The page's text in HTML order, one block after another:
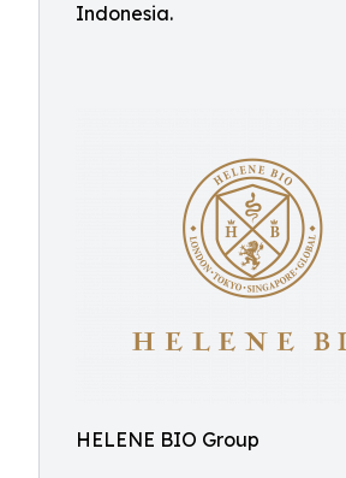
Indonesia.
HELENE BIO Group